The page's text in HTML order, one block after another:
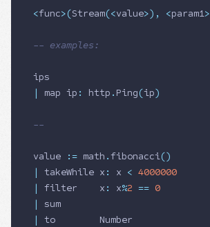
<func>(Stream(<value>), <param1>
-- examples:
ips
|
map ip : http . Ping(ip)
--
value := math .fibonacci()
|
takeWhile x : x < 4000000
|
filter    x : x%2 == 0
|
sum
|
to Number